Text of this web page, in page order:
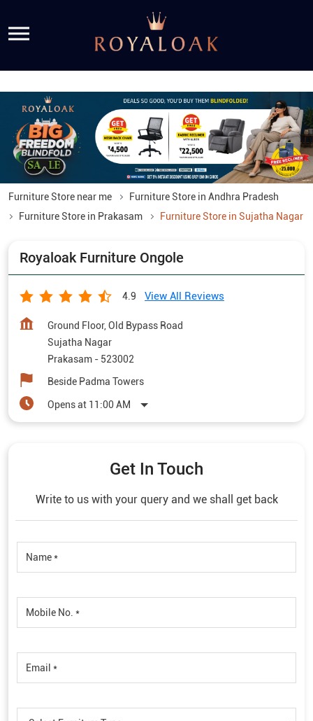
Furniture Store near me
Furniture Store in Andhra Pradesh
Furniture Store in Prakasam
Furniture Store in Sujatha Nagar
Royaloak Furniture Ongole
4.9 View All Reviews
Ground Floor, Old Bypass Road
Sujatha Nagar
Prakasam - 523002
Beside Padma Towers
Opens at 11:00 AM
Get In Touch
Write to us with your query and we shall get back